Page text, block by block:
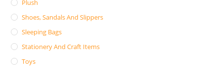
Plush
Shoes, Sandals And Slippers
Sleeping Bags
Stationery And Craft Items
Toys